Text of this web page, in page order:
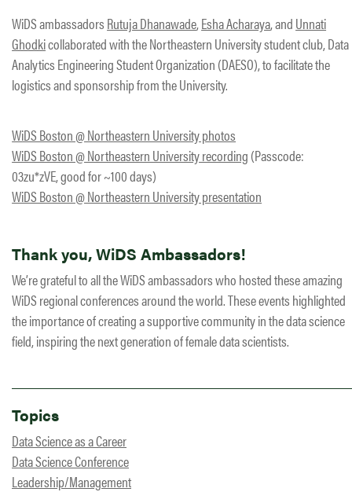
WiDS ambassadors Rutuja Dhanawade,Esha Acharaya, and Unnati
Ghodkicollaborated with the Northeastern University student club, Data
Analytics Engineering Student Organization (DAESO), to facilitate the
logistics and sponsorship from the University.
WiDS Boston @ Northeastern University photos
WiDS Boston @ Northeastern University recording (Passcode:
03zu*zVE, good for ~100 days)
WiDS Boston @ Northeastern University presentation
Thank you, WiDS Ambassadors!
We’re grateful to all the WiDS ambassadors who hosted these amazing
WiDS regional conferences around the world. These events highlighted
the importance of creating a supportive community in the data science
field, inspiring the next generation of female data scientists.
Topics
Data Science as a Career
Data Science Conference
Leadership/Management